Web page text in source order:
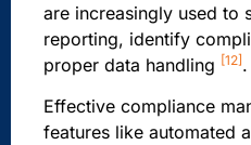
are increasingly used to
reporting, identify
proper data handling [12].
Effective compliance
features like automated